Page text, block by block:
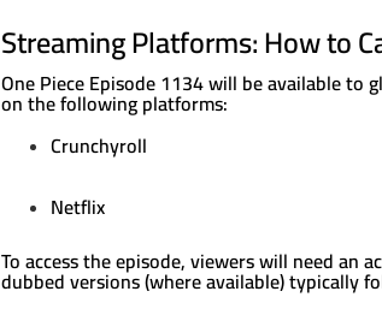
Streaming Platforms: How to
One Piece Episode 1134 will be available to
on the following platforms:
Crunchyroll
Netflix
To access the episode, viewers will need an
dubbed versions (where available) typically